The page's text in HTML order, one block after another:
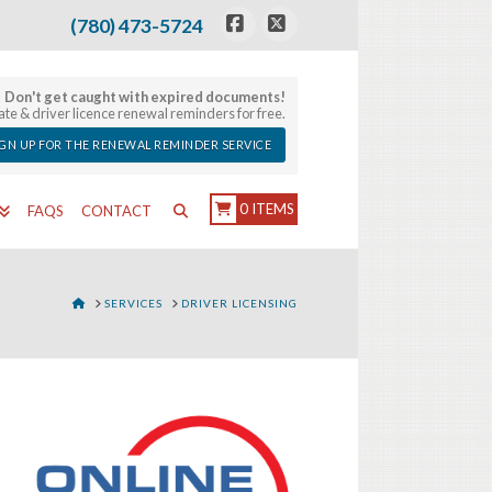
Facebook
X
(780) 473-5724
Don't get caught with expired documents!
& driver licence renewal reminders for free.
UP FOR THE RENEWAL REMINDER SERVICE
FAQS CONTACT 0 ITEMS
HOME
SERVICES DRIVER LICENSING